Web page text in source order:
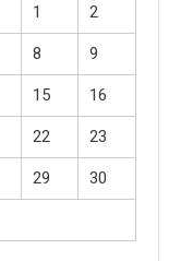
1 2
8 9
15 16
22 23
29 30